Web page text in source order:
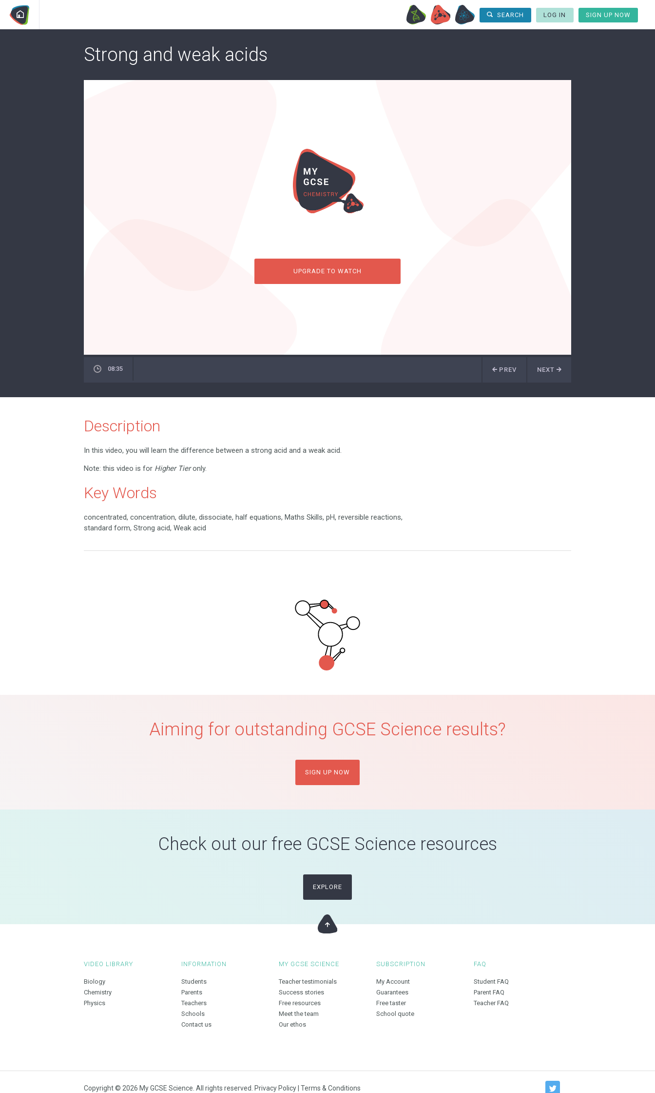
SEARCH LOG IN SIGN UP NOW
Strong and weak acids
UPGRADE TO WATCH
08:35 NEXT
PREV
Description
In this video, you will learn the difference between a strong acid and a weak acid.
Note: this video is for Higher Tieronly.
Key Words
concentrated, concentration, dilute, dissociate, half equations, Maths Skills, pH, reversible reactions,
standard form, Strong acid, Weak acid
Aiming for outstanding GCSE Science results?
SIGN UP NOW
Check out our free GCSE Science resources
EXPLORE
VIDEO LIBRARY
Biology
Chemistry
Physics
INFORMATION
Students
Parents
Teachers
Schools
Contact us
MY GCSE SCIENCE
Teacher testimonials
Success stories
Free resources
Meet the team
Our ethos
SUBSCRIPTION
My Account
Guarantees
Free taster
School quote
FAQ
Student FAQ
Parent FAQ
Teacher FAQ
Copyright © 2026 My GCSE Science. All rights reserved. Privacy Policy| Terms & Conditions